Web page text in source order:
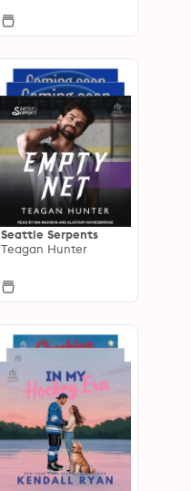
Seattle Serpents
Teagan Hunter